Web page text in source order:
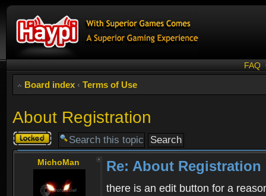
FAQ
Board index ‹ Terms of Use
About Registration
Topic
locked
MichoMan Re: About Registration
there is an edit button for a